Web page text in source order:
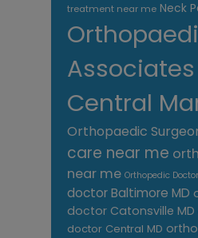
treatment near me Neck
Central
Orthopaedic
care near me
near me Orthopedic Doctor
doctor Baltimore MD
doctor Catonsville MD
doctor Central MD